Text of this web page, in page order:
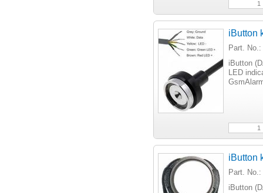
iButton
Part.
iButton
LED
iButton
Part.
iButton